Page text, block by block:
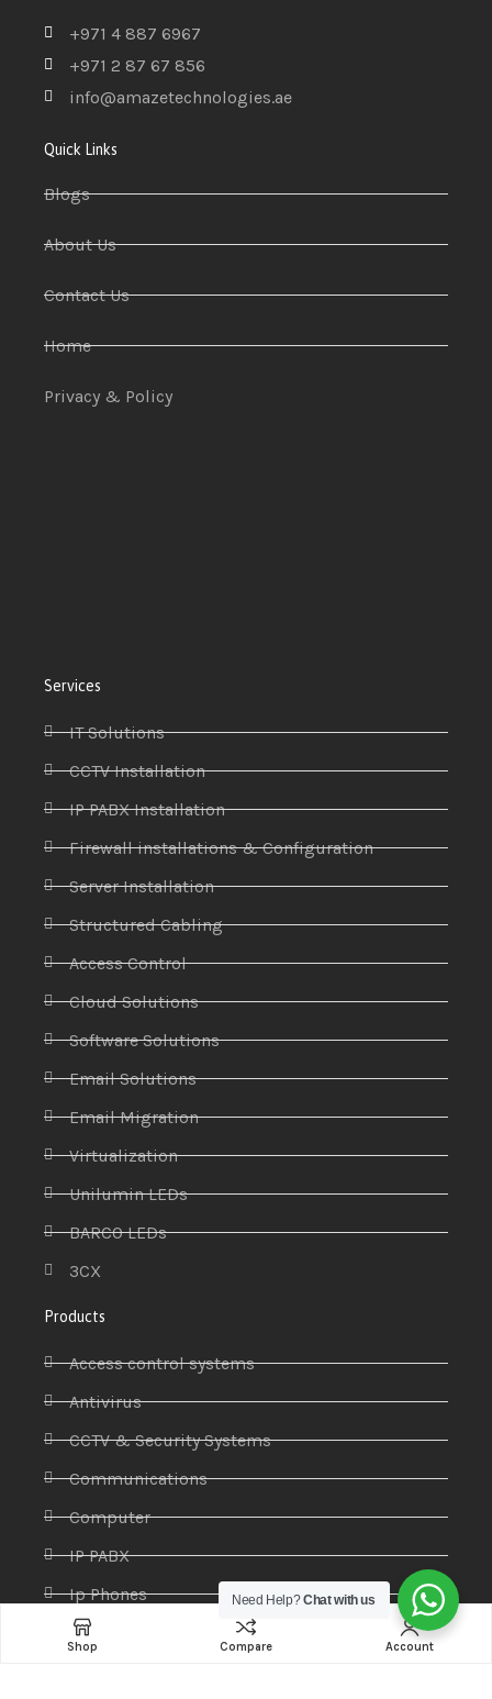
+971 4 887 6967
+971 2 87 67 856
info@amazetechnologies.ae
Quick Links
Blogs
About Us
Contact Us
Home
Privacy & Policy
Services
IT Solutions
CCTV Installation
IP PABX Installation
Firewall installations & Configuration
Server Installation
Structured Cabling
Access Control
Cloud Solutions
Software Solutions
Email Solutions
Email Migration
Virtualization
Unilumin LEDs
BARCO LEDs
3CX
Products
Access control systems
Antivirus
CCTV & Security Systems
Communications
Computer
IP PABX
Ip Phones
Networking
Shop Compare Account
Need Help?Chat with us